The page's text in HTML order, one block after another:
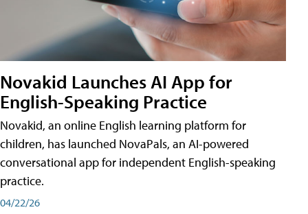
Novakid Launches AI App for
English-Speaking Practice
Novakid, an online English learning platform for
children, has launched NovaPals, an AI-powered
conversational app for independent English-speaking
practice.
04/22/26